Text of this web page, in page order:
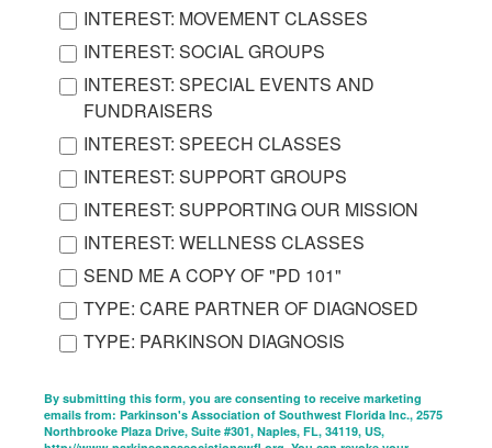
INTEREST: MOVEMENT CLASSES
INTEREST: SOCIAL GROUPS
INTEREST: SPECIAL EVENTS AND
FUNDRAISERS
INTEREST: SPEECH CLASSES
INTEREST: SUPPORT GROUPS
INTEREST: SUPPORTING OUR MISSION
INTEREST: WELLNESS CLASSES
SEND ME A COPY OF "PD 101"
TYPE: CARE PARTNER OF DIAGNOSED
TYPE: PARKINSON DIAGNOSIS
By submitting this form, you are consenting to receive marketing
emails from: Parkinson's Association of Southwest Florida Inc., 2575
Northbrooke Plaza Drive, Suite #301, Naples, FL, 34119, US,